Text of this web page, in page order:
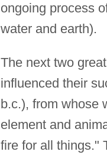
ongoing process
water and earth).
The next two
influenced their
b.c.), from whose
element and
fire for all things."